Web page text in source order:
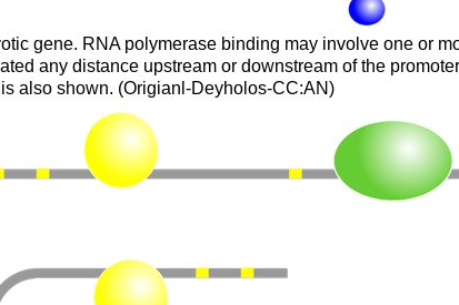
gene. RNA polymerase binding may involve one or
any distance upstream or downstream of the
also shown. (Origianl-Deyholos-CC:AN)